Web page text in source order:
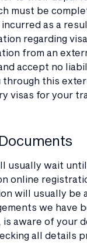
must be
as a
regarding
from an
accept no
through this
visas for your
usually wait
online
will usually be
we have
is aware of your
all details